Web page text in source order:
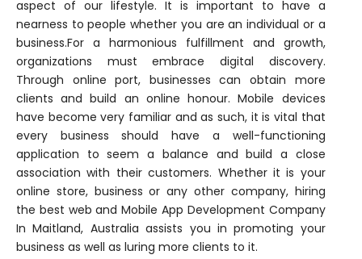
aspect of our lifestyle. It is important to have a
nearness to people whether you are an individual or a
business.For a harmonious fulfillment and growth,
organizations must embrace digital discovery.
Through online port, businesses can obtain more
clients and build an online honour. Mobile devices
have become very familiar and as such, it is vital that
every business should have a well-functioning
application to seem a balance and build a close
association with their customers. Whether it is your
online store, business or any other company, hiring
the best web and Mobile App Development Company
In Maitland, Australia assists you in promoting your
business as well as luring more clients to it.